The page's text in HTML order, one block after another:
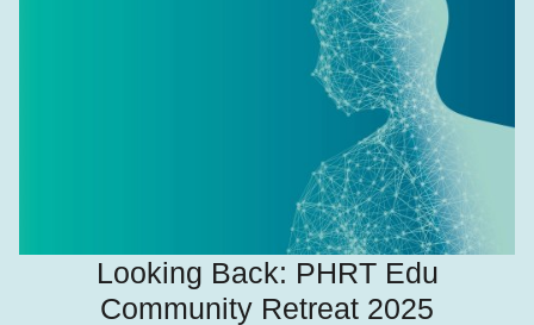
Looking Back: PHRT Edu
Community Retreat 2025